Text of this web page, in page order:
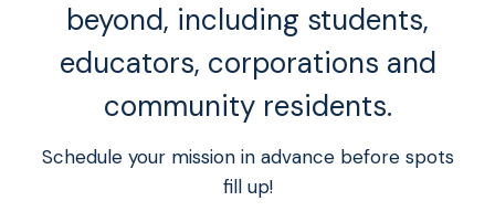
beyond, including students,
educators, corporations and
community residents.
Schedule your mission in advance before spots
fill up!